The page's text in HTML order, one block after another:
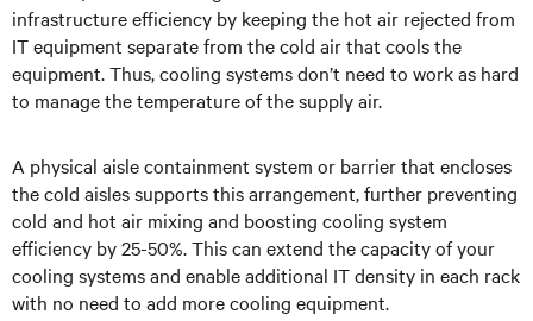
infrastructure efficiency by keeping the hot air rejected from
IT equipment separate from the cold air that cools the
equipment. Thus, cooling systems don’t need to work as hard
to manage the temperature of the supply air.
A physical aisle containment system or barrier that encloses
the cold aisles supports this arrangement, further preventing
cold and hot air mixing and boosting cooling system
efficiency by 25-50%. This can extend the capacity of your
cooling systems and enable additional IT density in each rack
with no need to add more cooling equipment.